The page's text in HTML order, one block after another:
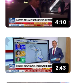
4:10
2:43